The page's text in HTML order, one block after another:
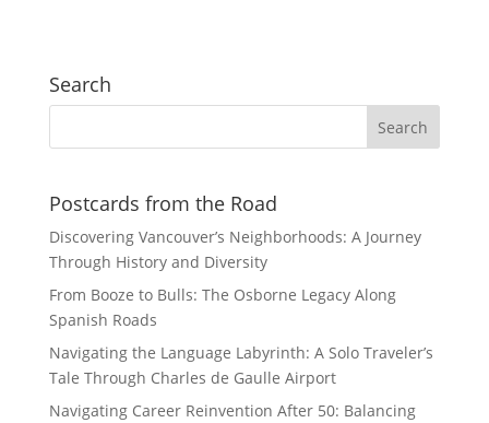
Search
Postcards from the Road
Discovering Vancouver’s Neighborhoods: A Journey
Through History and Diversity
From Booze to Bulls: The Osborne Legacy Along
Spanish Roads
Navigating the Language Labyrinth: A Solo Traveler’s
Tale Through Charles de Gaulle Airport
Navigating Career Reinvention After 50: Balancing